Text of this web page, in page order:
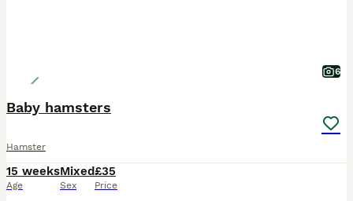
6
Baby hamsters
Hamster
15 weeks
Age
Mixed
Sex
£35
Price